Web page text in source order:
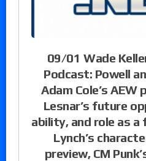
09/01 Wade
Podcast: Powell
Adam Cole’s
Lesnar’s future
ability, and role as a
Lynch’s
preview, CM